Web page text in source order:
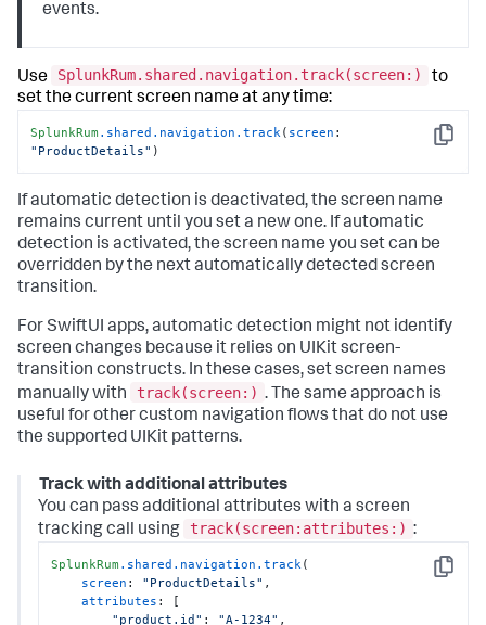
events.
Use SplunkRum.shared.navigation.track(screen:)
to
set the current screen name at any time:
Copy
SplunkRum .shared .navigation .track ( screen
"ProductDetails" )
If automatic detection is deactivated, the screen name
remains current until you set a new one. If automatic
detection is activated, the screen name you set can be
overridden by the next automatically detected screen
transition.
For SwiftUI apps, automatic detection might not identify
screen changes because it relies on UIKit screen-
transition constructs. In these cases, set screen names
manually with
track(screen:) . The same approach is
useful for other custom navigation flows that do not use
the supported UIKit patterns.
Track with additional attributes
You can pass additional attributes with a screen
tracking call using
track(screen:attributes:) :
Copy
SplunkRum .shared .navigation .track (
screen : "ProductDetails" ,
attributes : [
"product.id" : "A-1234" ,